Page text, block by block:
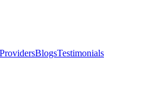
ProvidersBlogsTestimonials